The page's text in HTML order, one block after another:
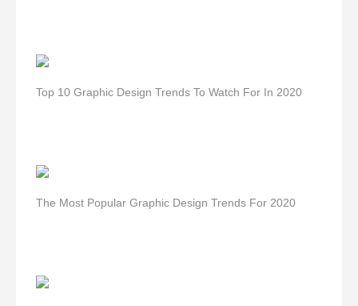
Top 10 Graphic Design Trends To Watch For In 2020
The Most Popular Graphic Design Trends For 2020